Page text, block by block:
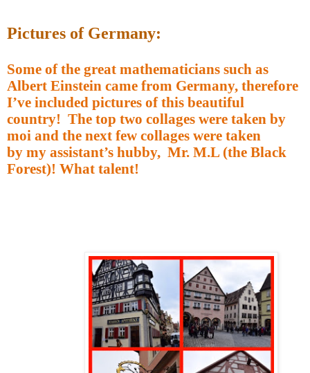
Pictures of Germany:
Some of the great mathematicians such as
Albert Einstein came from Germany, therefore
I’ve included pictures of this beautiful
country! The top two collages were taken by
moi and the next few collages were taken
by my assistant’s hubby, Mr. M.L (the Black
Forest)! What talent!